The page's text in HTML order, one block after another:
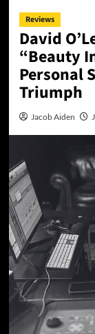
Reviews
David
“Beauty
Personal
Triumph
Jacob Aiden